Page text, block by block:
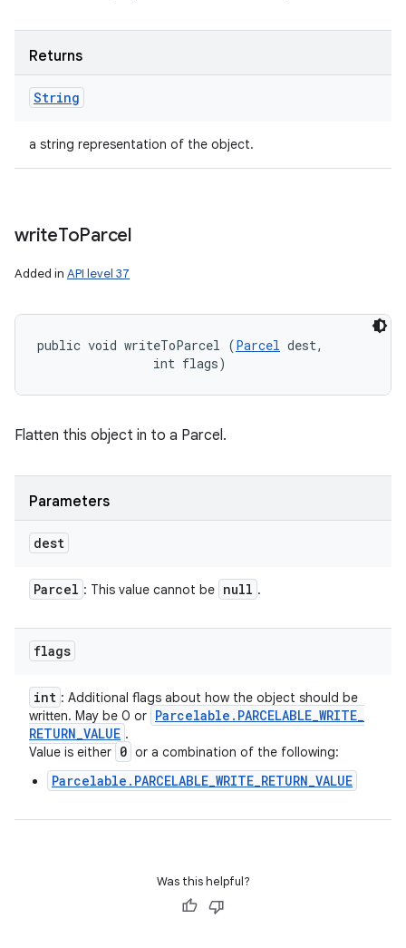
Returns
String
a string representation of the object.
writeToParcel
Added in API level 37
public void writeToParcel (Parcel dest,
                int flags)
Flatten this object in to a Parcel.
Parameters
dest
Parcel : This value cannot be null .
flags
int : Additional flags about how the object should be
written. May be 0 or Parcelable . PARCELABLE_WRITE_
RETURN_VALUE .
Value is either 0 or a combination of the following:
Parcelable.PARCELABLE_WRITE_RETURN_VALUE
Was this helpful?